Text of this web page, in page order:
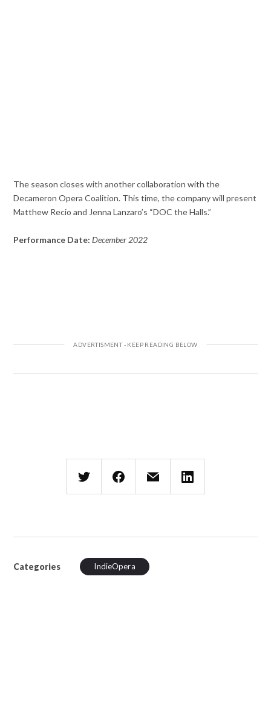
The season closes with another collaboration with the
Decameron Opera Coalition. This time, the company will present
Matthew Recio and Jenna Lanzaro’s “DOC the Halls.”
Performance Date:December 2022
Categories IndieOpera